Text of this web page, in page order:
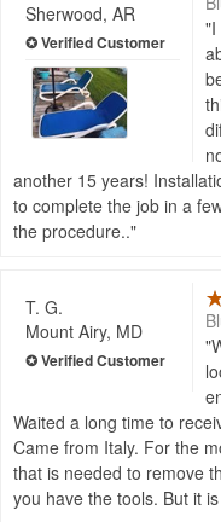
Sherwood, AR
another 15 years!
to complete the job in a
the procedure..
T. G.
Mount Airy, MD
Waited a long time to
Came from Italy. For the
that is needed to remove
you have the tools. But it